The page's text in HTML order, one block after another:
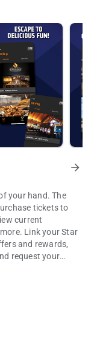
arrow_forward
your hand. The
tickets to
current
Link your Star
and rewards,
request your
Casino app. Keep
and weekend
is right at your